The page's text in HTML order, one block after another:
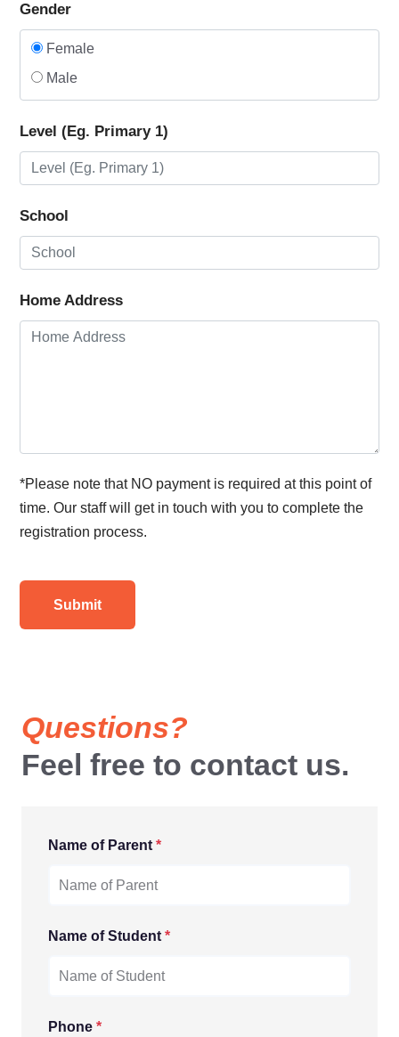
Gender
Female
Male
Level (Eg. Primary 1)
School
Home Address
*Please note that NO payment is required at this point of
time. Our staff will get in touch with you to complete the
registration process.
Questions?
Feel free to contact us.
Name of Parent *
Name of Student *
Phone *